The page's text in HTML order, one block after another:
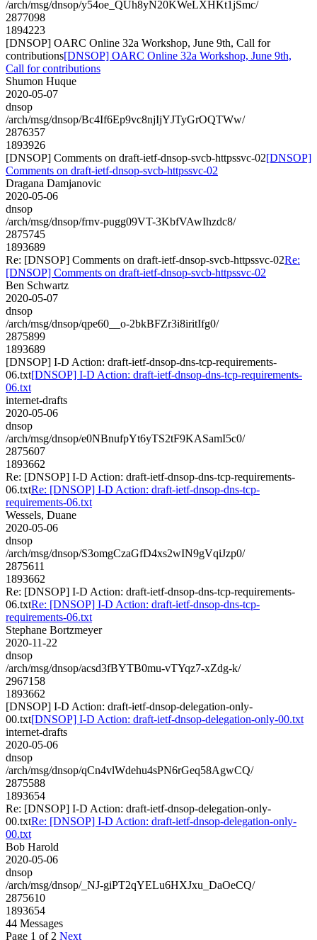
/arch/msg/dnsop/y54oe_QUh8yN20KWeLXHKt1jSmc/
2877098
1894223
[DNSOP] OARC Online 32a Workshop, June 9th, Call for
contributions[DNSOP] OARC Online 32a Workshop, June 9th,
Call for contributions
Shumon Huque
2020-05-07
dnsop
/arch/msg/dnsop/Bc4If6Ep9vc8njIjYJTyGrOQTWw/
2876357
1893926
[DNSOP] Comments on draft-ietf-dnsop-svcb-httpssvc-02[DNSOP]
Comments on draft-ietf-dnsop-svcb-httpssvc-02
Dragana Damjanovic
2020-05-06
dnsop
/arch/msg/dnsop/frnv-pugg09VT-3KbfVAwIhzdc8/
2875745
1893689
Re: [DNSOP] Comments on draft-ietf-dnsop-svcb-httpssvc-02Re:
[DNSOP] Comments on draft-ietf-dnsop-svcb-httpssvc-02
Ben Schwartz
2020-05-07
dnsop
/arch/msg/dnsop/qpe60__o-2bkBFZr3i8iritIfg0/
2875899
1893689
[DNSOP] I-D Action: draft-ietf-dnsop-dns-tcp-requirements-
06.txt[DNSOP] I-D Action: draft-ietf-dnsop-dns-tcp-requirements-
06.txt
internet-drafts
2020-05-06
dnsop
/arch/msg/dnsop/e0NBnufpYt6yTS2tF9KASamI5c0/
2875607
1893662
Re: [DNSOP] I-D Action: draft-ietf-dnsop-dns-tcp-requirements-
06.txtRe: [DNSOP] I-D Action: draft-ietf-dnsop-dns-tcp-
requirements-06.txt
Wessels, Duane
2020-05-06
dnsop
/arch/msg/dnsop/S3omgCzaGfD4xs2wIN9gVqiJzp0/
2875611
1893662
Re: [DNSOP] I-D Action: draft-ietf-dnsop-dns-tcp-requirements-
06.txtRe: [DNSOP] I-D Action: draft-ietf-dnsop-dns-tcp-
requirements-06.txt
Stephane Bortzmeyer
2020-11-22
dnsop
/arch/msg/dnsop/acsd3fBYTB0mu-vTYqz7-xZdg-k/
2967158
1893662
[DNSOP] I-D Action: draft-ietf-dnsop-delegation-only-
00.txt[DNSOP] I-D Action: draft-ietf-dnsop-delegation-only-00.txt
internet-drafts
2020-05-06
dnsop
/arch/msg/dnsop/qCn4vlWdehu4sPN6rGeq58AgwCQ/
2875588
1893654
Re: [DNSOP] I-D Action: draft-ietf-dnsop-delegation-only-
00.txtRe: [DNSOP] I-D Action: draft-ietf-dnsop-delegation-only-
00.txt
Bob Harold
2020-05-06
dnsop
/arch/msg/dnsop/_NJ-giPT2qYELu6HXJxu_DaOeCQ/
2875610
1893654
44 Messages
Page 1 of 2 Next